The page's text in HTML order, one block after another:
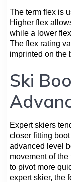
The term flex is
Higher flex
while a lower
The flex rating
imprinted on the
Ski
Expert skiers
closer fitting
advanced level
movement of
to pivot more
expert skier, the